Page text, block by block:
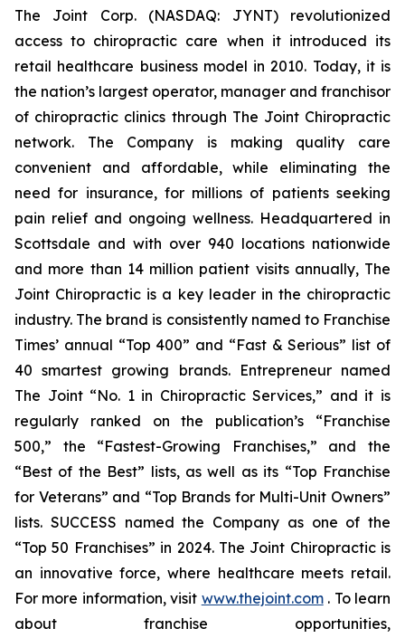
The Joint Corp. (NASDAQ: JYNT) revolutionized
access to chiropractic care when it introduced its
retail healthcare business model in 2010. Today, it is
the nation’s largest operator, manager and franchisor
of chiropractic clinics through The Joint Chiropractic
network. The Company is making quality care
convenient and affordable, while eliminating the
need for insurance, for millions of patients seeking
pain relief and ongoing wellness. Headquartered in
Scottsdale and with over 940 locations nationwide
and more than 14 million patient visits annually, The
Joint Chiropractic is a key leader in the chiropractic
industry. The brand is consistently named to Franchise
Times’ annual “Top 400” and “Fast & Serious” list of
40 smartest growing brands. Entrepreneurnamed
The Joint “No. 1 in Chiropractic Services,” and it is
regularly ranked on the publication’s “Franchise
500,” the “Fastest-Growing Franchises,” and the
“Best of the Best” lists, as well as its “Top Franchise
for Veterans” and “Top Brands for Multi-Unit Owners”
lists. SUCCESS named the Company as one of the
“Top 50 Franchises” in 2024. The Joint Chiropractic is
an innovative force, where healthcare meets retail.
For more information, visit www.thejoint.com. To learn
about franchise opportunities,